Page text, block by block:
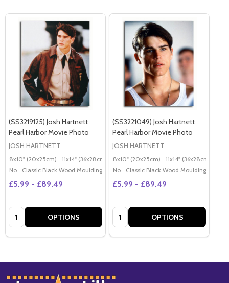
(SS3219125) Josh Hartnett
Pearl Harbor Movie Photo
JOSH HARTNETT
8x10" (20x25cm) 11x14" (36x28cm) 20x16" (50x40cm) Poster (60x50cm)
No
Classic Black Wood Moulding
£5.99 - £89.49
Quantity: OPTIONS
(SS3221049) Josh Hartnett
Pearl Harbor Movie Photo
JOSH HARTNETT
8x10" (20x25cm) 11x14" (36x28cm)
No
Classic Black Wood Moulding
£5.99 - £89.49
Quantity: OPTIONS